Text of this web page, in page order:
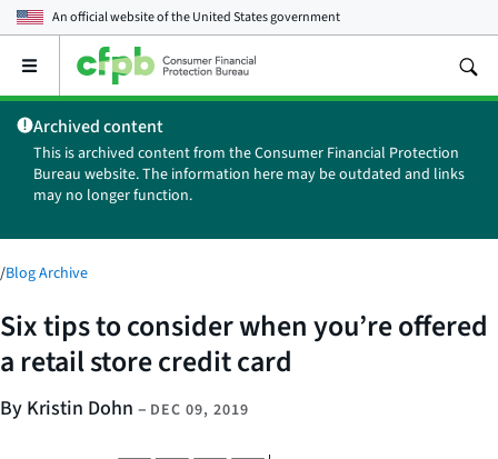
An official website of theUnited States government
Open
main
menu
Archived content
This is archived content from the Consumer Financial Protection
Bureau website. The information here may be outdated and links
may no longer function.
/Blog Archive
Six tips to consider when you’re offered
a retail store credit card
By Kristin Dohn – DEC 09, 2019